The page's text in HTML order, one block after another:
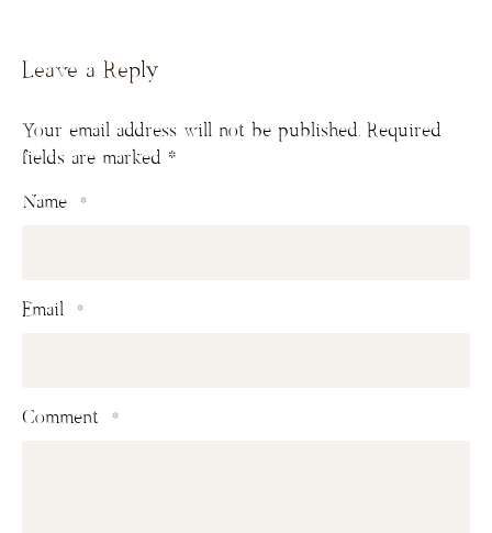
Leave a Reply
Your email address will not be published. Required
fields are marked *
Comment *
Name *
Email *